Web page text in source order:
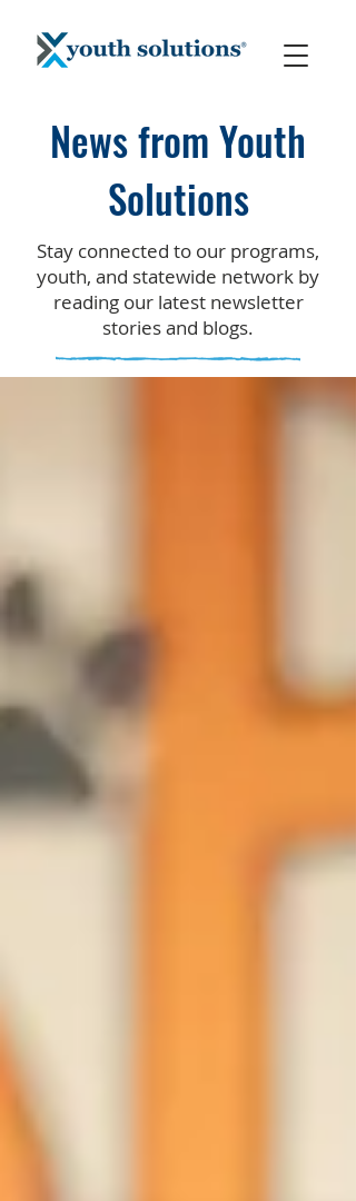
News from Youth
Solutions
Stay connected to our programs,
youth, and statewide network by
reading our latest newsletter
stories and blogs.